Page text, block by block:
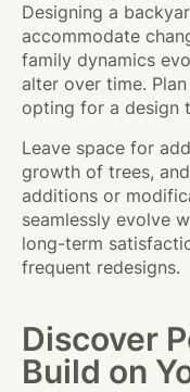
Designing a
accommodate
family dynamics
alter over time.
opting for a design
Leave space for
growth of trees,
additions or
seamlessly evolve
long-term
frequent redesigns.
Discover
Build on